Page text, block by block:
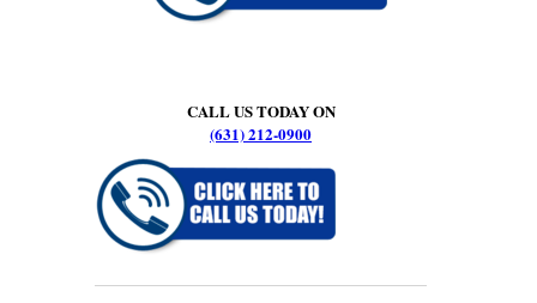
CALL US TODAY ON
(631) 212-0900